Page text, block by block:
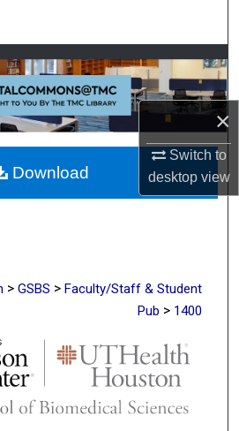
×
Switch to
desktopview
Collections
Account
About
Network™
> GSBS > Faculty/Staff & Student
Pub > 1400
Download